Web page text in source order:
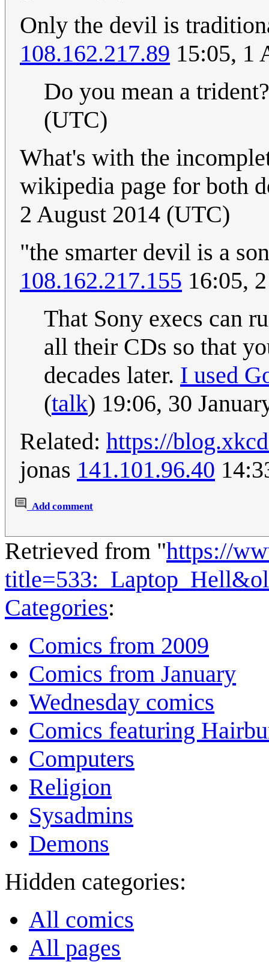
Only the devil is
108.162.217.89 15:05, 1
Do you mean a
(UTC)
What's with the
wikipedia page for both
2 August 2014 (UTC)
"the smarter devil is a
108.162.217.155 16:05,
That Sony execs can
all their CDs so that
decades later. I used
(talk) 19:06, 30
Related: https://
jonas 141.101.96.40
Add comment
Retrieved from "https://
Categories:
Comics from 2009
Comics from January
Wednesday comics
Comics featuring
Computers
Religion
Sysadmins
Demons
Hidden categories:
All comics
All pages